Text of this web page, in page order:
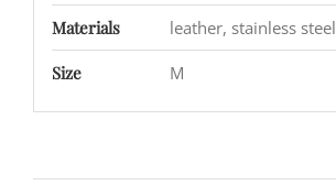
Materials leather, stainless steel
Size M